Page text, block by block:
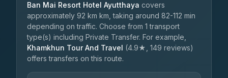
Ban Mai Resort Hotel Ayutthaya covers
approximately 92 km km, taking around 82-112 min
depending on traffic. Choose from 1 transport
type(s) including Private Transfer. For example,
Khamkhun Tour And Travel (4.9★, 149 reviews)
offers transfers on this route.